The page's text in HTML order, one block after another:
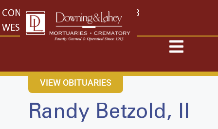
content
CONTACT US EAST: (316) 682-4553
WEST: (316) 773-4553
VIEW OBITUARIES
Randy Betzold, II